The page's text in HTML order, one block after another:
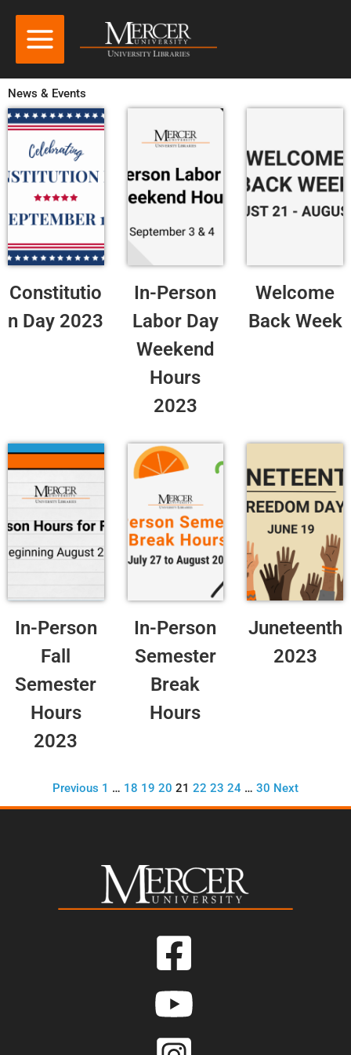
News & Events
Constitutio
n Day 2023
In-Person
Labor Day
Weekend
Hours
2023
Welcome
Back Week
In-Person
Fall
Semester
Hours
2023
In-Person
Semester
Break
Hours
Juneteenth
2023
Previous 1 … 18 19 20 21 22 23 24 … 30 Next